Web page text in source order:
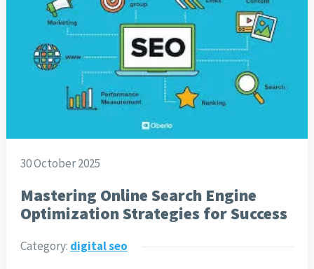
30 October 2025
Mastering Online Search Engine
Optimization Strategies for Success
Category: digital seo